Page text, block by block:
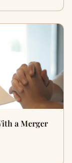
a Merger